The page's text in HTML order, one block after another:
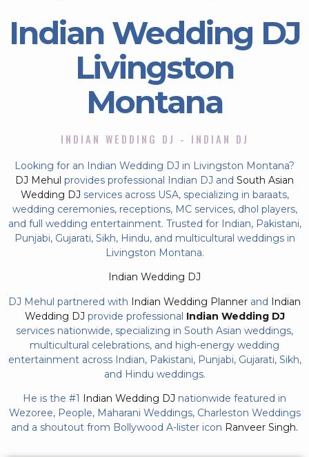
Indian Wedding DJ
Livingston
Montana
INDIAN WEDDING DJ - INDIAN DJ
Looking for an Indian Wedding DJ in Livingston Montana?
DJ Mehul provides professional Indian DJ and South Asian
Wedding DJ services across USA, specializing in baraats,
wedding ceremonies, receptions, MC services, dhol players,
and full wedding entertainment. Trusted for Indian, Pakistani,
Punjabi, Gujarati, Sikh, Hindu, and multicultural weddings in
Livingston Montana.
Indian Wedding DJ
DJ Mehul partnered with Indian Wedding Planner and Indian
Wedding DJ provide professional Indian Wedding DJ
services nationwide, specializing in South Asian weddings,
multicultural celebrations, and high-energy wedding
entertainment across Indian, Pakistani, Punjabi, Gujarati, Sikh,
and Hindu weddings.
He is the #1 Indian Wedding DJ nationwide featured in
Wezoree, People, Maharani Weddings, Charleston Weddings
and a shoutout from Bollywood A-lister icon Ranveer Singh.